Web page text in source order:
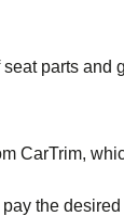
parts and
CarTrim,
the